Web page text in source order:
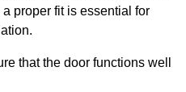
proper fit is essential for
that the door functions well